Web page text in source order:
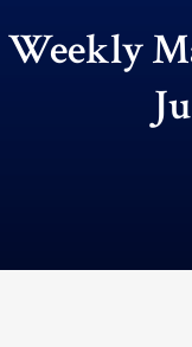
Weekly